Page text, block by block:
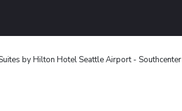
by Hilton Hotel Seattle Airport - Southcenter